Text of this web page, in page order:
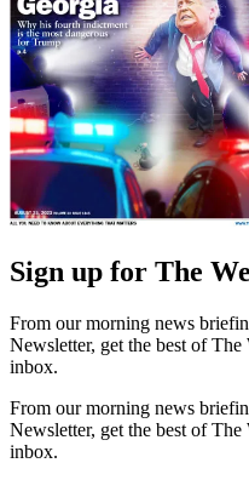
Sign up for The
From our morning news
Newsletter, get the best of
inbox.
From our morning news
Newsletter, get the best of
inbox.